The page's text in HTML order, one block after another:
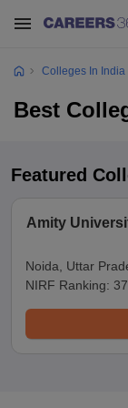
Colleges In India
Best
Featured
Amity
Noida, Uttar
NIRF Ranking: 37